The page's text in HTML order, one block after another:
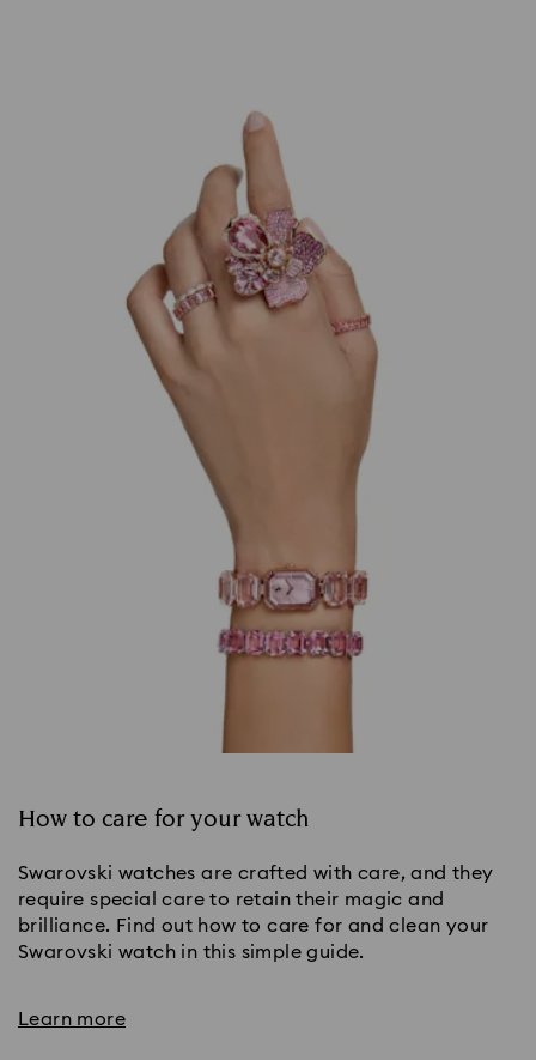
How to care for your watch
Swarovski watches are crafted with care, and they
require special care to retain their magic and
brilliance. Find out how to care for and clean your
Swarovski watch in this simple guide.
Learn more